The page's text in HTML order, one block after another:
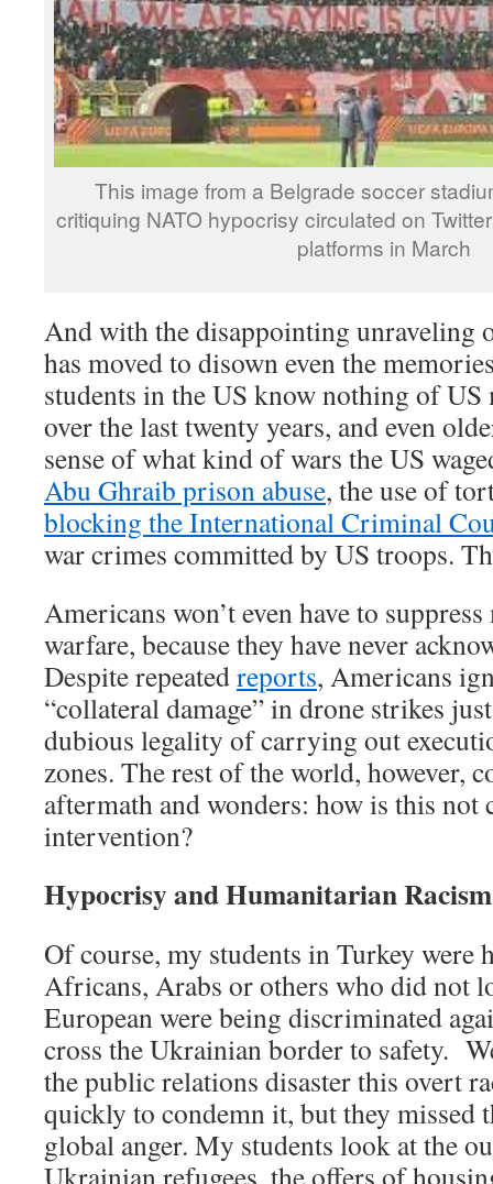
This image from a Belgrade soccer
critiquing NATO hypocrisy circulated on
platforms in March
And with the disappointing unraveling
has moved to disown even the
students in the US know nothing of
over the last twenty years, and even
sense of what kind of wars the US
Abu Ghraib prison abuse, the use of
blocking the International Criminal
war crimes committed by US troops.
Americans won’t even have to
warfare, because they have never
Despite repeatedreports, Americans
“collateral damage” in drone strikes
dubious legality of carrying out
zones. The rest of the world, however,
aftermath and wonders: how is this not
intervention?
Hypocrisy and Humanitarian Racism
Of course, my students in Turkey were
Africans, Arabs or others who did not
European were being discriminated
cross the Ukrainian border to safety.
the public relations disaster this overt
quickly to condemn it, but they missed
global anger. My students look at the
Ukrainian refugees, the offers of